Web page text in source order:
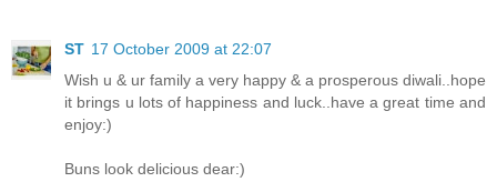
ST 17 October 2009 at 22:07
Wish u & ur family a very happy & a prosperous diwali..hope
it brings u lots of happiness and luck..have a great time and
enjoy:)
Buns look delicious dear:)